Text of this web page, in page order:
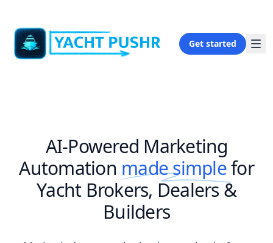
Get started
AI-Powered Marketing
Automation made simplefor
Yacht Brokers, Dealers &
Builders